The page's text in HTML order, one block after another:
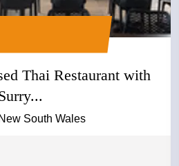
Thai Restaurant with
South Wales